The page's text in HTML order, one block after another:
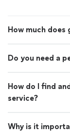
How much
Do you need a
How do I find
service?
Why is it